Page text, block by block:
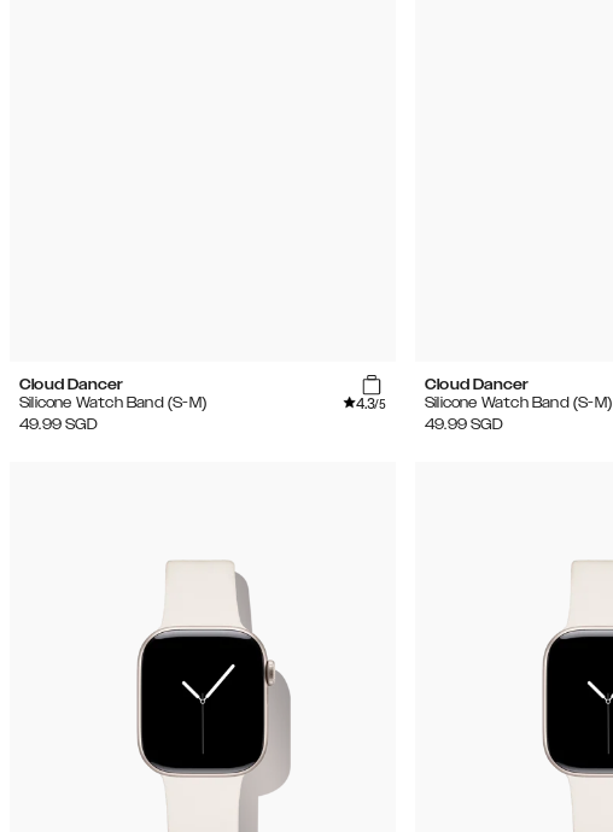
Cloud Dancer
Silicone Watch Band (S-M)
4.3/5
49.99 SGD
Cloud Dancer
Silicone Watch Band (S-M)
49.99 SGD